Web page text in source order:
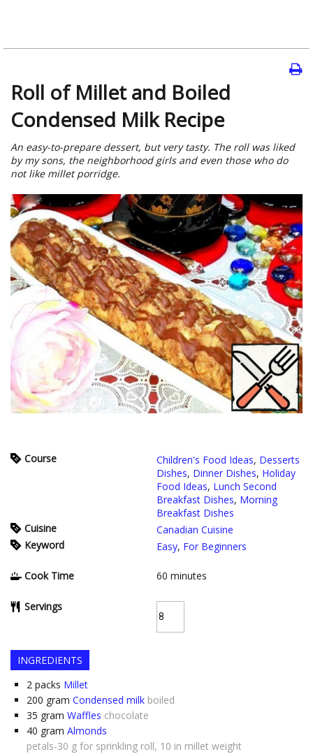
Roll of Millet and Boiled
Condensed Milk Recipe
An easy-to-prepare dessert, but very tasty. The roll was liked
by my sons, the neighborhood girls and even those who do
not like millet porridge.
Course Children's Food Ideas, Desserts
Dishes, Dinner Dishes, Holiday
Food Ideas, Lunch Second
Breakfast Dishes, Morning
Breakfast Dishes
Cuisine
Canadian Cuisine
Keyword
Easy, For Beginners
Cook Time 60 minutes
Servings
INGREDIENTS
2 packs Millet
200 gram Condensed milk boiled
35 gram Waffles chocolate
40 gram Almonds
petals-30 g for sprinkling roll, 10 in millet weight